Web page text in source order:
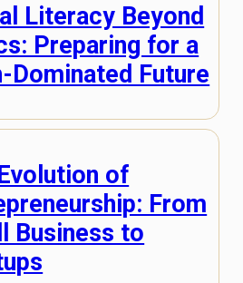
Literacy Beyond
Preparing for a
Dominated Future
of
From
Business to